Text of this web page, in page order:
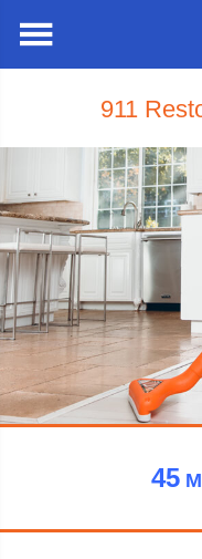
911
45